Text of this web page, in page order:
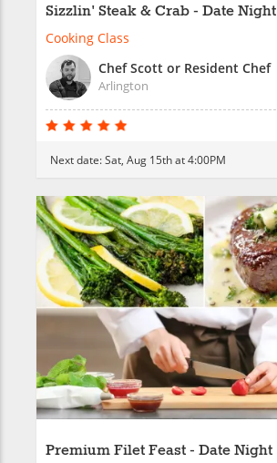
Sizzlin' Steak & Crab - Date Night
Cooking Class
Chef Scott or Resident Chef
Arlington
Next date:Sat, Aug 15th at 4:00PM
Premium Filet Feast - Date Night